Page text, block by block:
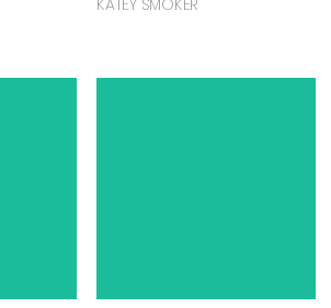
KATEY SMOKER